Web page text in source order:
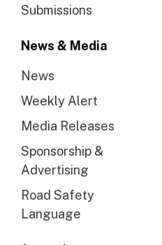
Submissions
News & Media
News
Weekly Alert
Media Releases
Sponsorship &
Advertising
Road Safety
Language